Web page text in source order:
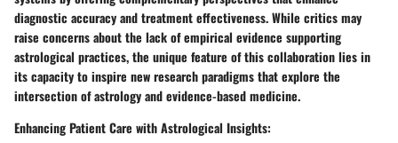
diagnostic accuracy and treatment effectiveness. While critics may
raise concerns about the lack of empirical evidence supporting
astrological practices, the unique feature of this collaboration lies in
its capacity to inspire new research paradigms that explore the
intersection of astrology and evidence-based medicine.
Enhancing Patient Care with Astrological Insights: